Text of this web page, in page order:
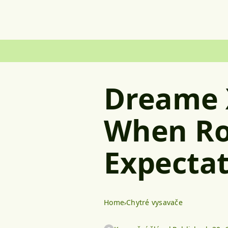
When
Home Chytré vysavače